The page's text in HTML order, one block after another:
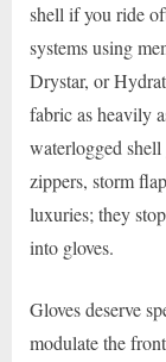
shell if you ride
systems using
Drystar, or
fabric as heavily
waterlogged
zippers, storm
luxuries; they
into gloves.
Gloves deserve
modulate the